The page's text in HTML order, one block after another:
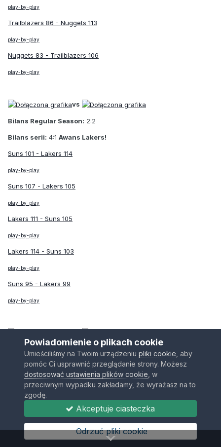
play-by-play
Trailblazers 86 - Nuggets 113
play-by-play
Nuggets 83 - Trailblazers 106
play-by-play
vs
Bilans Regular Season: 2:2
Bilans serii: 4:1 Awans Lakers!
Suns 101 - Lakers 114
play-by-play
Suns 107 - Lakers 105
play-by-play
Lakers 111 - Suns 105
play-by-play
Lakers 114 - Suns 103
play-by-play
Suns 95 - Lakers 99
play-by-play
Bilans Regular Season: 2:2
Bilans serii: 4:1Awans Timberwolves!
Warriors 126 - Timberwolves 100
play-by-play
Warriors 78 - Timberwolves 111
play-by-play
Powiadomienie o plikach cookie
Umieściliśmy na Twoim urządzeniu pliki cookie , aby
pomóc Ci usprawnić przeglądanie strony. Możesz
dostosować ustawienia plików cookie , w
przeciwnym wypadku zakładamy, że wyrażasz na to
zgodę.
Akceptuje ciasteczka
Odrzuć pliki cookie